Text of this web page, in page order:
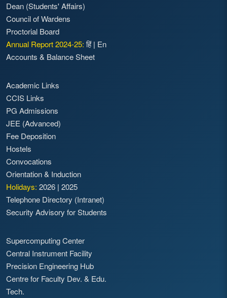
Dean (Students' Affairs)
Council of Wardens
Proctorial Board
Annual Report 2024-25: हिं| En
Accounts & Balance Sheet
Academic Links
CCIS Links
PG Admissions
JEE (Advanced)
Fee Deposition
Hostels
Convocations
Orientation & Induction
Holidays: 2026 | 2025
Telephone Directory (Intranet)
Security Advisory for Students
Supercomputing Center
Central Instrument Facility
Precision Engineering Hub
Centre for Faculty Dev. & Edu.
Tech.